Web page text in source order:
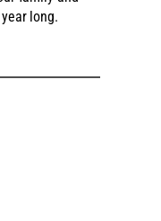
long.